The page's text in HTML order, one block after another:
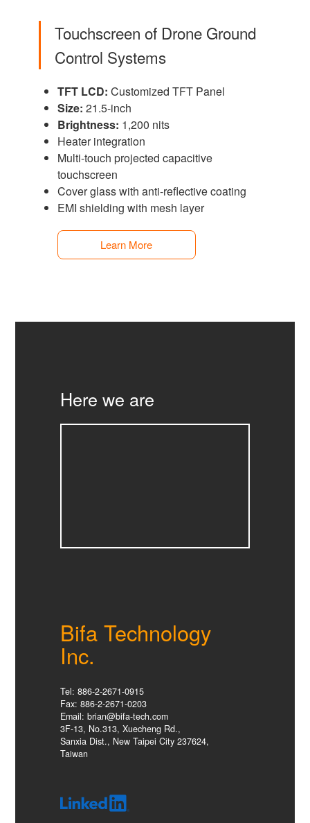
Touchscreen of Drone Ground
Control Systems
TFT LCD: Customized TFT Panel
Size: 21.5-inch
Brightness: 1,200 nits
Heater integration
Multi-touch projected capacitive
touchscreen
Cover glass with anti-reflective coating
EMI shielding with mesh layer
Learn More
Here we are
Bifa Technology
Inc.
Tel: 886-2-2671-0915
Fax: 886-2-2671-0203
Email: brian@bifa-tech.com
3F-13, No.313, Xuecheng Rd.,
Sanxia Dist., New Taipei City 237624,
Taiwan